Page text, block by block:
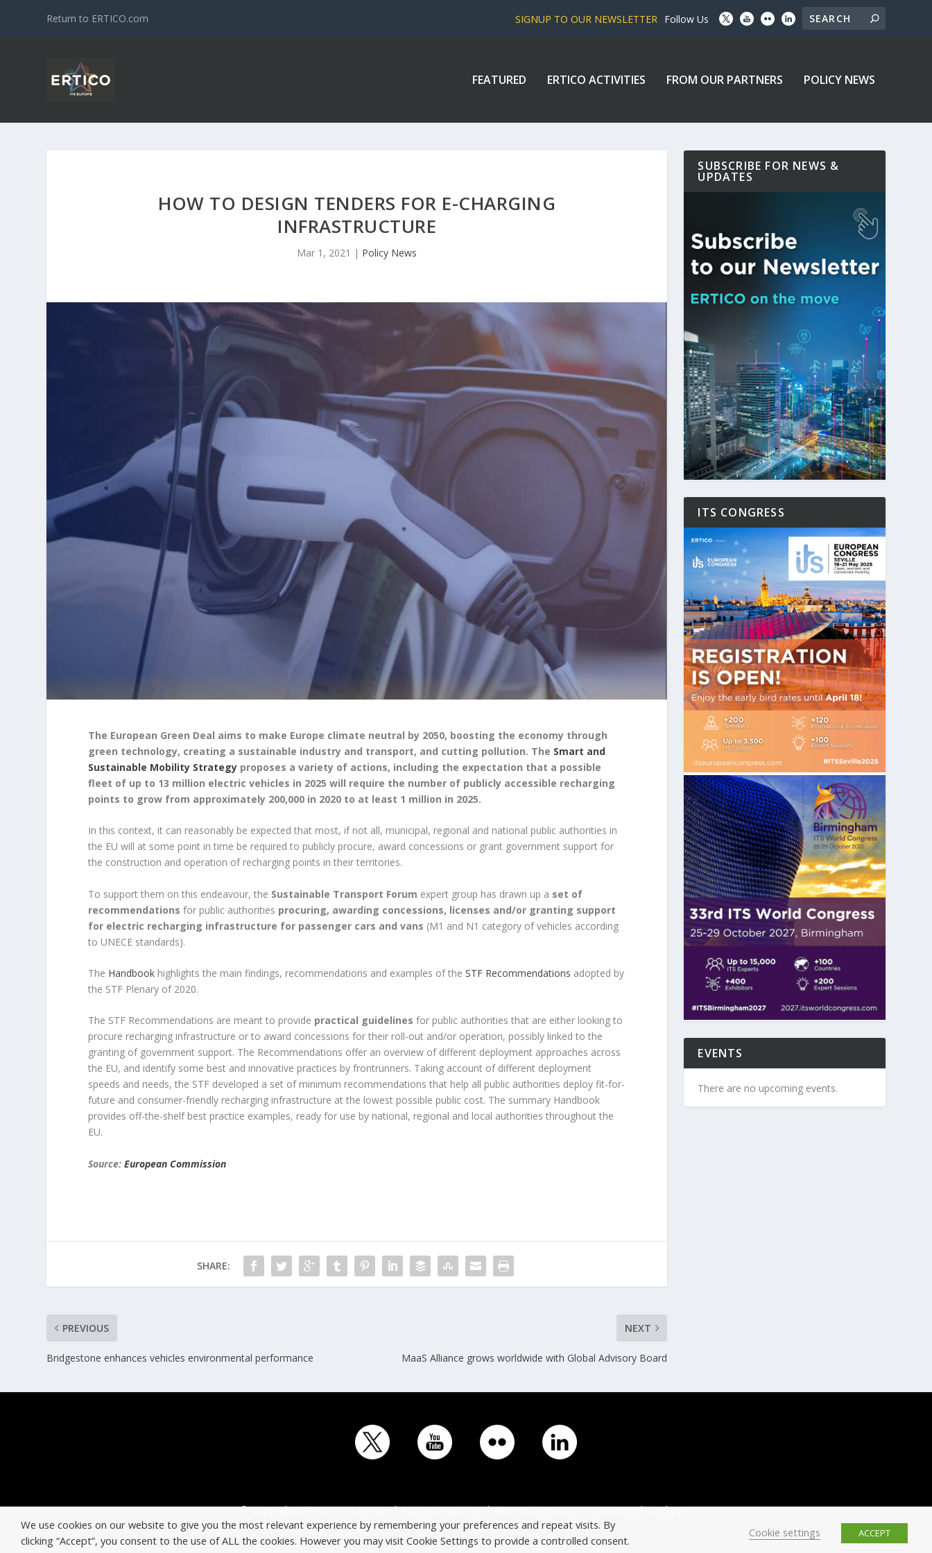
Return to ERTICO.com SIGNUP TO OUR NEWSLETTER Follow Us
FEATURED ERTICO ACTIVITIES FROM OUR PARTNERS POLICY NEWS
HOW TO DESIGN TENDERS FOR E-CHARGING
INFRASTRUCTURE
Mar 1, 2021 | Policy News
The European Green Deal aims to make Europe climate neutral by 2050, boosting the economy through
green technology, creating a sustainable industry and transport, and cutting pollution. The Smart and
Sustainable Mobility Strategy proposes a variety of actions, including the expectation that a possible
fleet of up to 13 million electric vehicles in 2025 will require the number of publicly accessible recharging
points to grow from approximately 200,000 in 2020 to at least 1 million in 2025.
In this context, it can reasonably be expected that most, if not all, municipal, regional and national public authorities in
the EU will at some point in time be required to publicly procure, award concessions or grant government support for
the construction and operation of recharging points in their territories.
To support them on this endeavour, the Sustainable Transport Forum expert group has drawn up a set of
recommendations for public authorities procuring, awarding concessions, licenses and/or granting support
for electric recharging infrastructure for passenger cars and vans (M1 and N1 category of vehicles according
to UNECE standards).
The Handbook highlights the main findings, recommendations and examples of theSTF Recommendations adopted by
the STF Plenary of 2020.
The STF Recommendations are meant to provide practical guidelines for public authorities that are either looking to
procure recharging infrastructure or to award concessions for their roll-out and/or operation, possibly linked to the
granting of government support. The Recommendations offer an overview of different deployment approaches across
the EU, and identify some best and innovative practices by frontrunners. Taking account of different deployment
speeds and needs, the STF developed a set of minimum recommendations that help all public authorities deploy fit-for-
future and consumer-friendly recharging infrastructure at the lowest possible public cost. The summary Handbook
provides off-the-shelf best practice examples, ready for use by national, regional and local authorities throughout the
EU.
Source:European Commission
SHARE:
PREVIOUS
Bridgestone enhances vehicles environmental performance
NEXT
MaaS Alliance grows worldwide with Global Advisory Board
SUBSCRIBE FOR NEWS &
UPDATES
ITS CONGRESS
EVENTS
There are no upcoming events.
© Copyright ERTICO - ITS Europe | +32 (0)2 400 0700 | Avenue Louise 523, 1050 Brussels, Belgium.
We use cookies on our website to give you the most relevant experience by remembering your preferences and repeat visits. By
clicking “Accept”, you consent to the use of ALL the cookies. However you may visit Cookie Settings to provide a controlled consent.
Cookie settings ACCEPT